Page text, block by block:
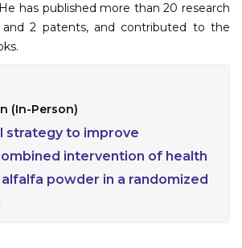
has published more than 20 research
and 2 patents, and contributed to the
(In-Person)
strategy to improve
intervention of health
powder in a randomized